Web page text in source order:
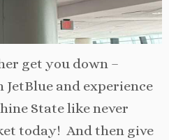
get you down –
JetBlue and experience
State like never
today! And then give